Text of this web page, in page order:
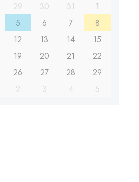
29 30 31
1
5 6 7
8
12 13 14
15
19 20 21
22
26 27 28
29
2 3 4 5